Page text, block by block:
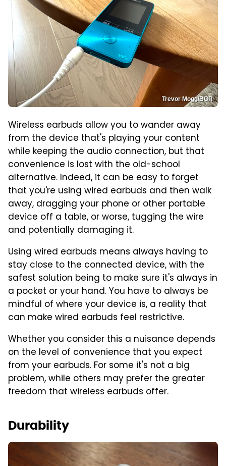
Trevor Mogg/BGR
Wireless earbuds allow you to wander away
from the device that's playing your content
while keeping the audio connection, but that
convenience is lost with the old-school
alternative. Indeed, it can be easy to forget
that you're using wired earbuds and then walk
away, dragging your phone or other portable
device off a table, or worse, tugging the wire
and potentially damaging it.
Using wired earbuds means always having to
stay close to the connected device, with the
safest solution being to make sure it's always in
a pocket or your hand. You have to always be
mindful of where your device is, a reality that
can make wired earbuds feel restrictive.
Whether you consider this a nuisance depends
on the level of convenience that you expect
from your earbuds. For some it's not a big
problem, while others may prefer the greater
freedom that wireless earbuds offer.
Durability